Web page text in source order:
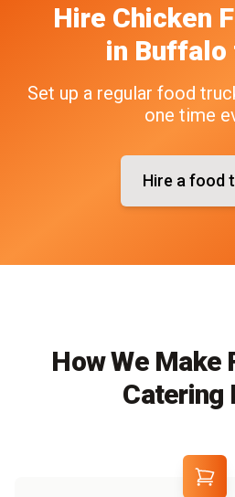
Hire Chicken
in Buffalo
Set up a regular food
one time
Hire a food
How We Make
Catering